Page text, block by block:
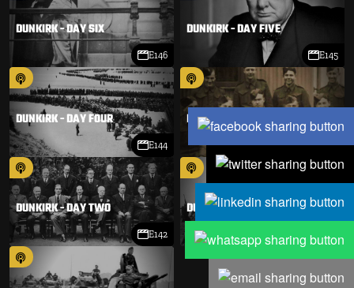
DUNKIRK - DAY SIX
E146
DUNKIRK - DAY FIVE
E145
DUNKIRK - DAY FOUR
E144
DUNKIRK - DAY THREE
E143
DUNKIRK - DAY TWO
E142
DUNKIRK - DAY ONE
E141